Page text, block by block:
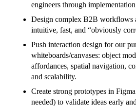
engineers through
Design complex B2B workflows
intuitive, fast, and “obviously
Push interaction design for our
whiteboards/canvases: object
affordances, spatial navigation,
and scalability.
Create strong prototypes in
needed) to validate ideas early